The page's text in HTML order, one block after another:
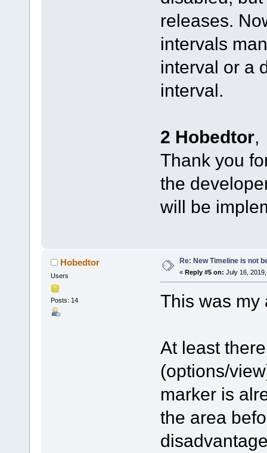
releases.
intervals
interval or a
interval.
2 Hobedtor,
Thank you
the
will be
Hobedtor
Users
Posts: 14
Re: New Timeline is not
« Reply #5 on: July 16,
This was my
At least
(options/
marker is
the area